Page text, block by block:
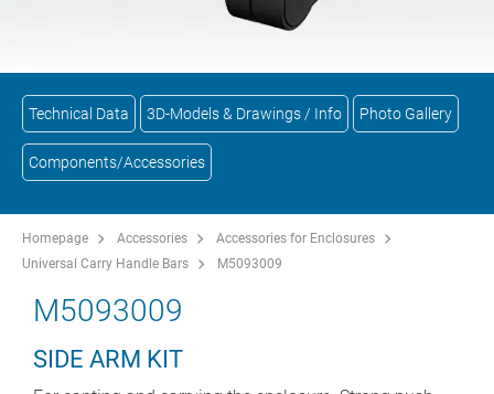
Technical Data 3D-Models & Drawings / Info Photo Gallery
Components/Accessories
Homepage Accessories
Accessories for Enclosures
Universal Carry Handle Bars
M5093009
M5093009
SIDE ARM KIT